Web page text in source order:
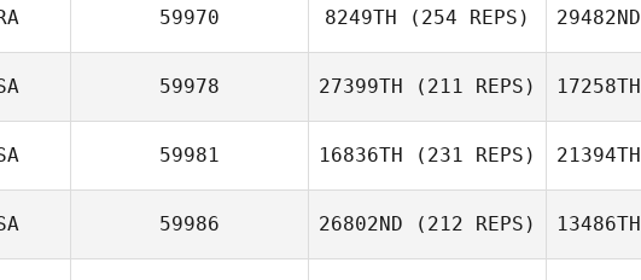
59970 8249TH (254 REPS) 29482ND
59978 27399TH (211 REPS) 17258TH
59981 16836TH (231 REPS) 21394TH
59986 26802ND (212 REPS) 13486TH